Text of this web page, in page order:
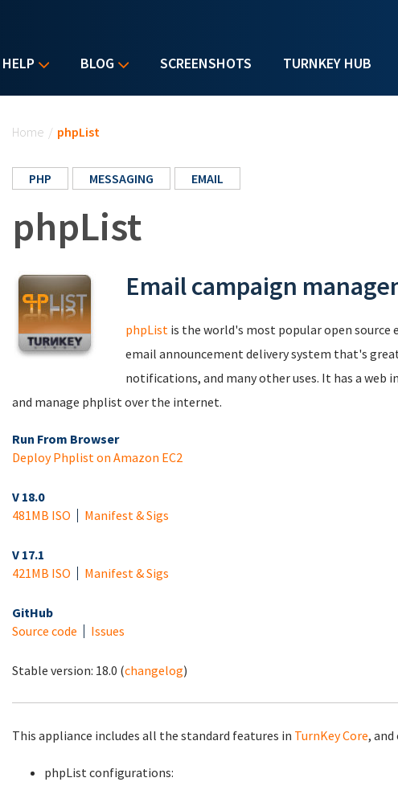
HELP BLOG SCREENSHOTS TURNKEY HUB
Home / phpList
PHP MESSAGING EMAIL
phpList
Email campaign
phpList is the world's most popular open source
email announcement delivery system that's
notifications, and many other uses. It has a web
and manage phplist over the internet.
Run From Browser
Deploy Phplist on Amazon EC2
V 18.0
481MB ISO
Manifest & Sigs
V 17.1
421MB ISO
Manifest & Sigs
GitHub
Source code
Issues
Stable version: 18.0 (changelog)
This appliance includes all the standard features in TurnKey Core,
phpList configurations: